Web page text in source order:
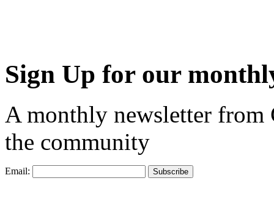
Sign Up for our
A monthly newsletter from
the community
Email: